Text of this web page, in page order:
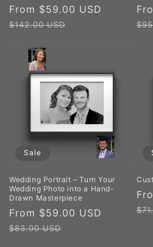
Sale
price
From $59.00 USD
Regular
$142.00 USD
Sale
Wedding Portrait – Turn Your
Wedding Photo into a Hand-
Drawn Masterpiece
Sale
price
From $59.00 USD
Regular
$83.00 USD